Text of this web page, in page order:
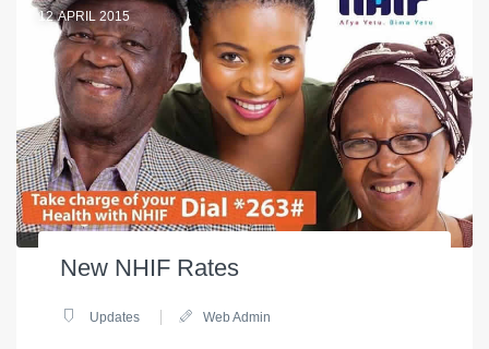
12 APRIL 2015
New NHIF Rates
Updates Web Admin